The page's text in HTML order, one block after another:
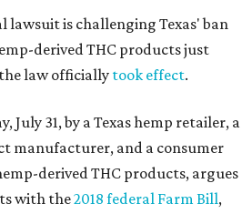
lawsuit is challenging Texas' ban
derived THC products just
law officiallytook effect.
July 31, by a Texas hemp retailer, a
manufacturer, and a consumer
derived THC products, argues
with the2018 federal Farm Bill,